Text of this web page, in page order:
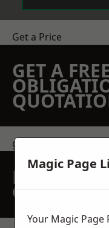
Get a Price
GET A
get in touch
REQUEST A
QUOTE
Magic Page
Your Magic Page